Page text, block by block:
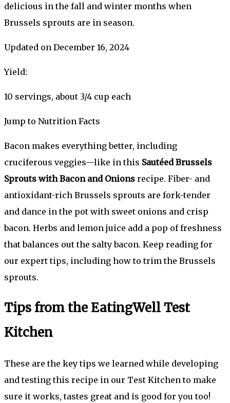
delicious in the fall and winter months when
Brussels sprouts are in season.
Updated on December 16, 2024
Yield:
10 servings, about 3/4 cup each
Jump to Nutrition Facts
Bacon makes everything better, including
cruciferous veggies—like in this Sautéed Brussels
Sprouts with Bacon and Onions recipe. Fiber- and
antioxidant-rich Brussels sprouts are fork-tender
and dance in the pot with sweet onions and crisp
bacon. Herbs and lemon juice add a pop of freshness
that balances out the salty bacon. Keep reading for
our expert tips, including how to trim the Brussels
sprouts.
Tips from the EatingWell Test
Kitchen
These are the key tips we learned while developing
and testing this recipe in our Test Kitchen to make
sure it works, tastes great and is good for you too!